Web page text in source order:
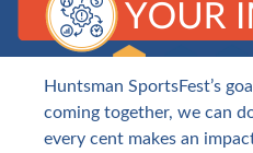
Huntsman SportsFest’s
coming together, we can
every cent makes an